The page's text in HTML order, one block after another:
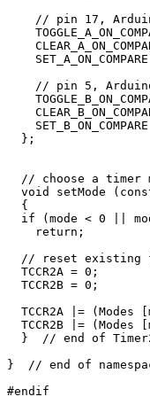
// pin 17,
// pin 5,
  };
// choose a timer
void setMode
  {
if (mode < 0 ||
    return;
// reset existing
  TCCR2A = 0;
  TCCR2B = 0;
TCCR2A |= (Modes
TCCR2B |= (Modes
}  // end of
}  // end of